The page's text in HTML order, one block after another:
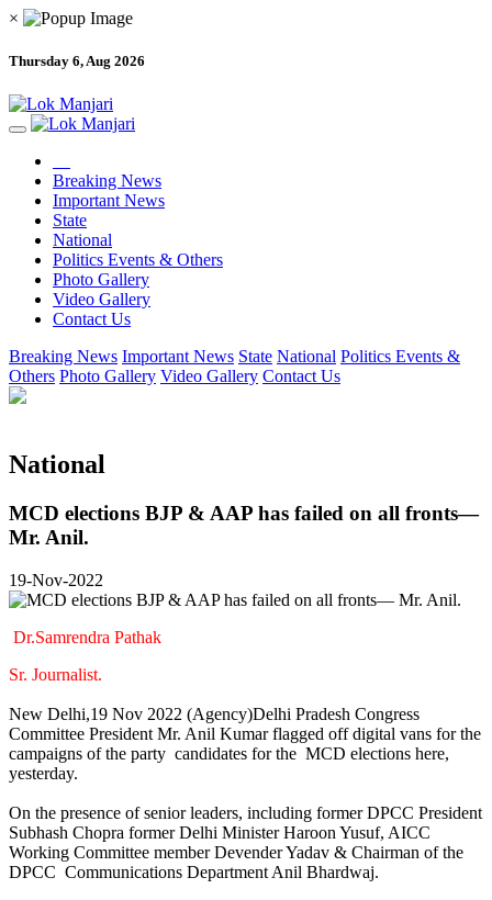
×
Thursday 6, Aug 2026
Breaking News
Important News
State
National
Politics Events & Others
Photo Gallery
Video Gallery
Contact Us
Breaking News Important News State National Politics Events &
Others Photo Gallery Video Gallery Contact Us
National
MCD elections BJP & AAP has failed on all fronts—
Mr. Anil.
19-Nov-2022
Dr.Samrendra Pathak
Sr. Journalist.
New Delhi,19 Nov 2022 (Agency)Delhi Pradesh Congress
Committee President Mr. Anil Kumar flagged off digital vans for the
campaigns of the party candidates for the MCD elections here,
yesterday.
On the presence of senior leaders, including former DPCC President
Subhash Chopra former Delhi Minister Haroon Yusuf, AICC
Working Committee member Devender Yadav & Chairman of the
DPCC Communications Department Anil Bhardwaj.